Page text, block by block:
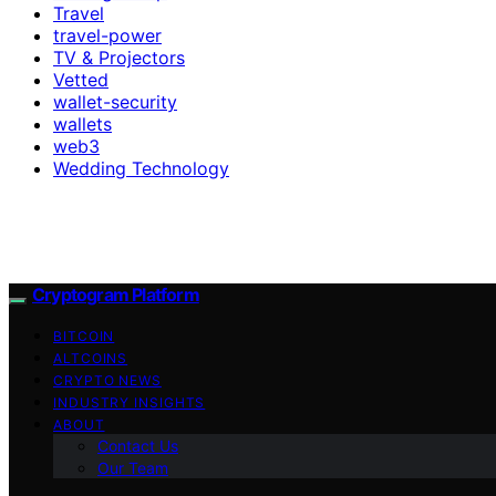
Travel
travel-power
TV & Projectors
Vetted
wallet-security
wallets
web3
Wedding Technology
Cryptogram Platform
BITCOIN
ALTCOINS
CRYPTO NEWS
INDUSTRY INSIGHTS
ABOUT
Contact Us
Our Team